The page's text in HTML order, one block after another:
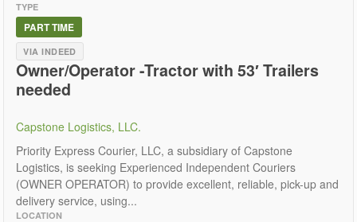
TYPE
PART TIME
VIA INDEED
Owner/Operator -Tractor with 53′ Trailers
needed
Capstone Logistics, LLC.
Priority Express Courier, LLC, a subsidiary of Capstone
Logistics, is seeking Experienced Independent Couriers
(OWNER OPERATOR) to provide excellent, reliable, pick-up and
delivery service, using...
LOCATION